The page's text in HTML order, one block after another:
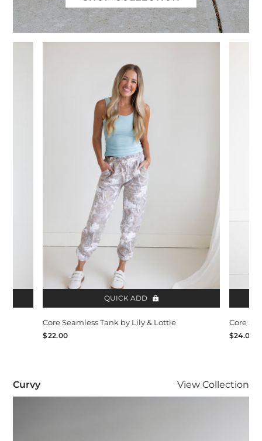
QUICK ADD
Core Seamless Tank by Lily & Lottie
$22.00
Core
$24.00
Curvy ViewCurvy
Collection